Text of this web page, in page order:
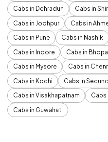
Cabs in Dehradun
Cabs in
Cabs in Jodhpur
Cabs in
Cabs in Pune
Cabs in Nashik
Cabs in Indore
Cabs in
Cabs in Mysore
Cabs in
Cabs in Kochi
Cabs in
Cabs in Visakhapatnam
Cabs
Cabs in Guwahati